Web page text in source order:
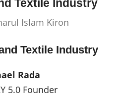
Textile Industry
Islam Kiron
Textile Industry
Rada
5.0 Founder